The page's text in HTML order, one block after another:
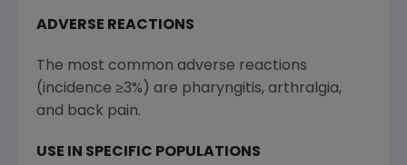
ADVERSE REACTIONS
The most common adverse reactions
(incidence ≥3%) are pharyngitis, arthralgia,
and back pain.
USE IN SPECIFIC POPULATIONS